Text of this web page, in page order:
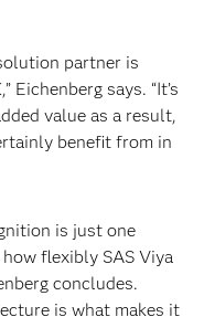
partner is
says. “It’s
value as a result,
benefit from in
is just one
flexibly SAS Viya
concludes.
is what makes it